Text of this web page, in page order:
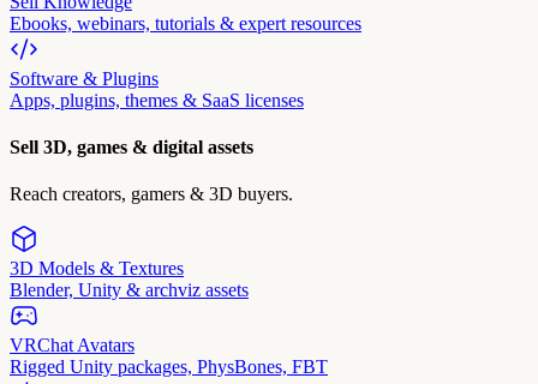
Ebooks, webinars, tutorials & expert resources
Software & Plugins
Apps, plugins, themes & SaaS licenses
Sell 3D, games & digital assets
Reach creators, gamers & 3D buyers.
3D Models & Textures
Blender, Unity & archviz assets
VRChat Avatars
Rigged Unity packages, PhysBones, FBT